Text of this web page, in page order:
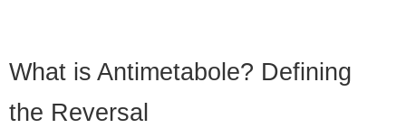
What is Antimetabole? Defining
the Reversal